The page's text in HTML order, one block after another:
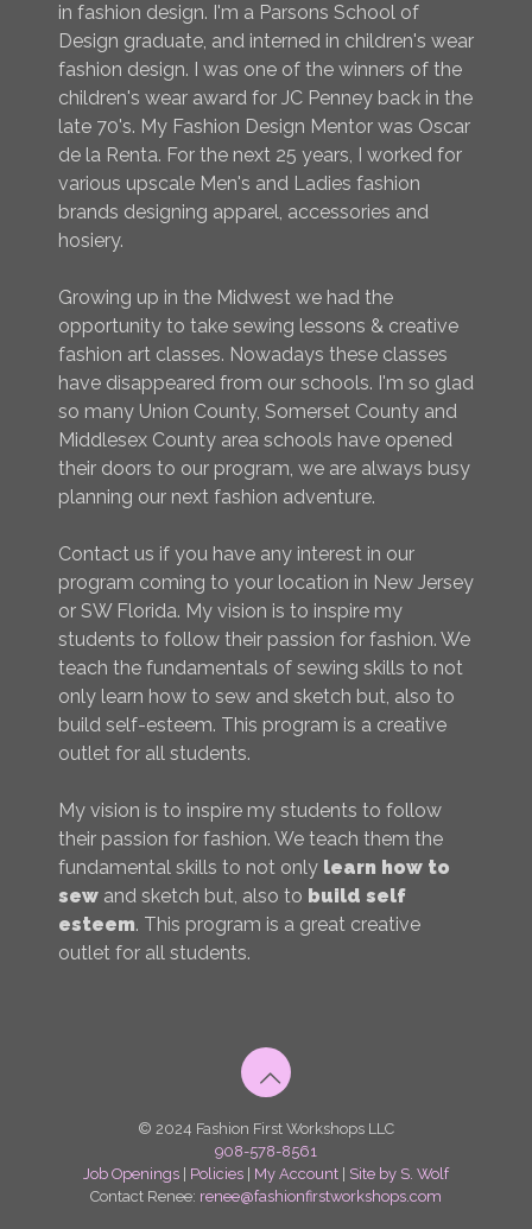
in fashion design. I'm a Parsons School of
Design graduate, and interned in children's wear
fashion design. I was one of the winners of the
children's wear award for JC Penney back in the
late 70's. My Fashion Design Mentor was Oscar
de la Renta. For the next 25 years, I worked for
various upscale Men's and Ladies fashion
brands designing apparel, accessories and
hosiery.
Growing up in the Midwest we had the
opportunity to take sewing lessons & creative
fashion art classes. Nowadays these classes
have disappeared from our schools. I'm so glad
so many Union County, Somerset County and
Middlesex County area schools have opened
their doors to our program, we are always busy
planning our next fashion adventure.
Contact us if you have any interest in our
program coming to your location in New Jersey
or SW Florida. My vision is to inspire my
students to follow their passion for fashion. We
teach the fundamentals of sewing skills to not
only learn how to sew and sketch but, also to
build self-esteem. This program is a creative
outlet for all students.
My vision is to inspire my students to follow
their passion for fashion. We teach them the
fundamental skills to not only learn how to
sew and sketch but, also to build self
esteem. This program is a great creative
outlet for all students.
© 2024 Fashion First Workshops LLC
908-578-8561
Job Openings
Policies My Account
Site by S. Wolf
Contact Renee: renee@fashionfirstworkshops.com